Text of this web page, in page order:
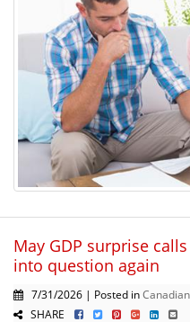
May GDP surprise
into question again
7/31/2026 | Posted in
SHARE